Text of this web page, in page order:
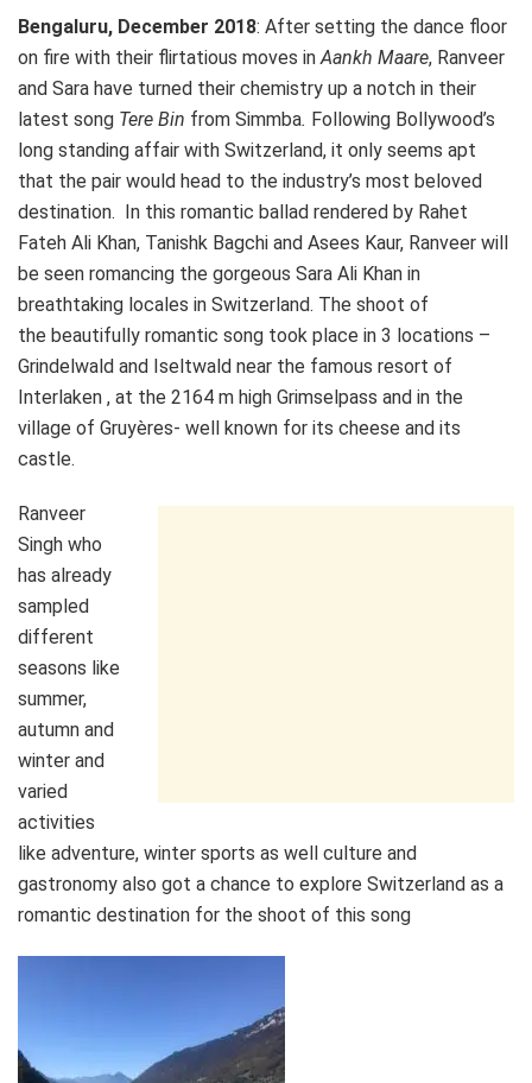
Bengaluru, December 2018: After setting the dance floor
on fire with their flirtatious moves inAankh Maare, Ranveer
and Sara have turned their chemistry up a notch in their
latest song Tere Bin from Simmba. Following Bollywood’s
long standing affair with Switzerland, it only seems apt
that the pair would head to the industry’s most beloved
destination. In this romantic ballad rendered by Rahet
Fateh Ali Khan, Tanishk Bagchi and Asees Kaur, Ranveer will
be seen romancing the gorgeous Sara Ali Khan in
breathtaking locales in Switzerland. The shoot of
the beautifully romantic song took place in 3 locations –
Grindelwald and Iseltwald near the famous resort of
Interlaken , at the 2164 m high Grimselpass and in the
village of Gruyères- well known for its cheese and its
castle.
Ranveer
Singh who
has already
sampled
different
seasons like
summer,
autumn and
winter and
varied
activities
like adventure, winter sports as well culture and
gastronomy also got a chance to explore Switzerland as a
romantic destination for the shoot of this song